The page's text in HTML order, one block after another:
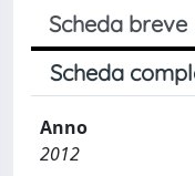
Scheda breve
Scheda
Anno
2012